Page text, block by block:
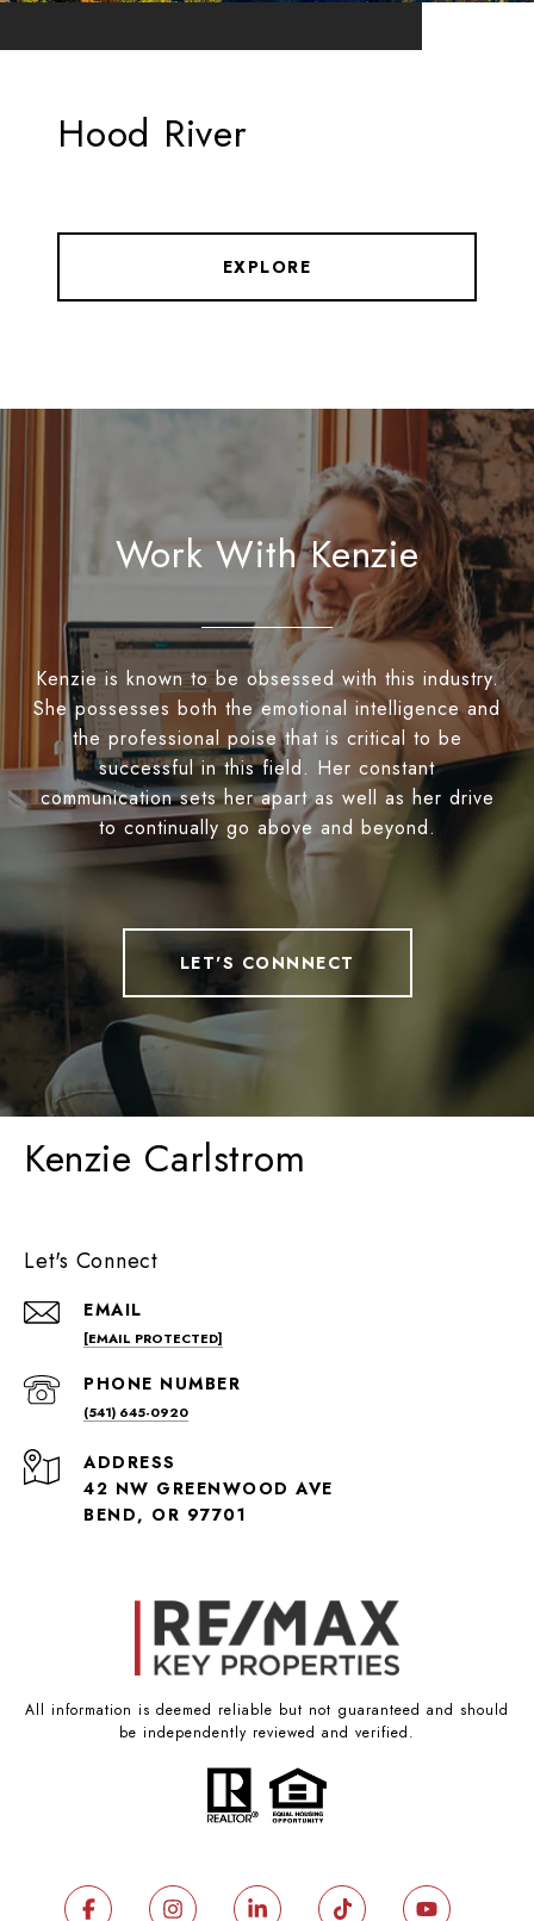
Hood River
EXPLORE
Work With Kenzie
Kenzie is known to be obsessed with this industry.
She possesses both the emotional intelligence and
the professional poise that is critical to be
successful in this field. Her constant
communication sets her apart as well as her drive
to continually go above and beyond.
LET'S CONNNECT
Kenzie Carlstrom
Let's Connect
EMAIL
[EMAIL PROTECTED]
PHONE NUMBER
(541) 645-0920
ADDRESS
42 NW GREENWOOD AVE
BEND, OR 97701
All information is deemed reliable but not guaranteed and should
be independently reviewed and verified.